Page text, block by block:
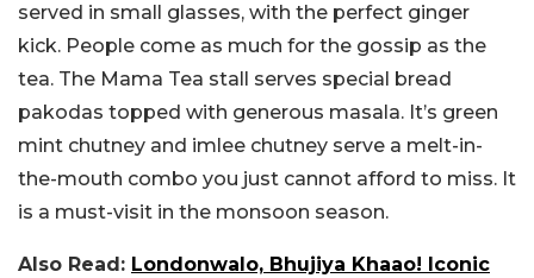
served in small glasses, with the perfect ginger
kick. People come as much for the gossip as the
tea. The Mama Tea stall serves special bread
pakodas topped with generous masala. It’s green
mint chutney and imlee chutney serve a melt-in-
the-mouth combo you just cannot afford to miss. It
is a must-visit in the monsoon season.
Also Read: Londonwalo, Bhujiya Khaao! Iconic